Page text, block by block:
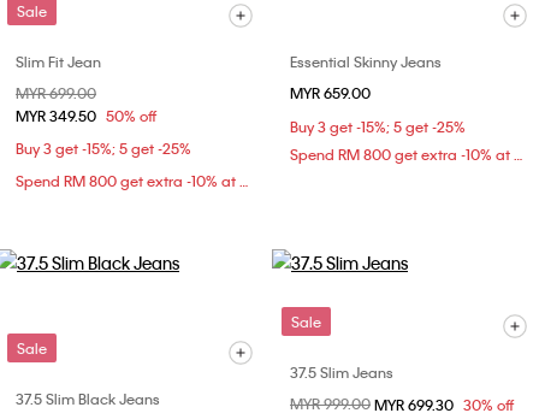
Sale
Slim Fit Jean
Price reduced from
MYR 699.00
MYR 349.50 50% off
Buy 3 get -15%; 5 get -25%
Spend RM 800 get extra -10% at checkout
Essential Skinny Jeans
MYR 659.00
Buy 3 get -15%; 5 get -25%
Spend RM 800 get extra -10% at checkout
Sale
37.5 Slim Black Jeans
Sale
37.5 Slim Jeans
Price reduced from
MYR 999.00to
MYR 699.30 30% off